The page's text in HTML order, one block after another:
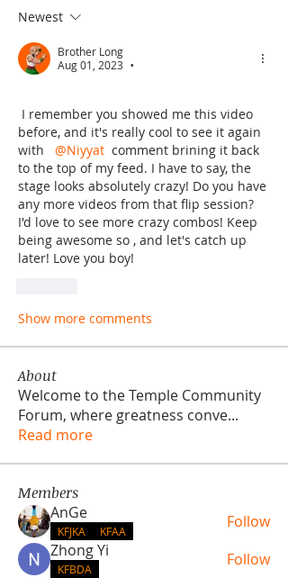
Newest
Brother Long
Aug 01, 2023
•
before, and it's really cool to see it again
with
@Niyyat comment brining it back
to the top of my feed. I have to say, the
stage looks absolutely crazy! Do you have
any more videos from that flip session?
I'd love to see more crazy combos! Keep
being awesome so , and let's catch up
later! Love you boy!
Show more comments
About
Welcome to the Temple Community
Forum, where greatness conve...
Read more
Members
AnGe
KFJKA KFAA
Follow
Zhong Yi
KFBDA Follow